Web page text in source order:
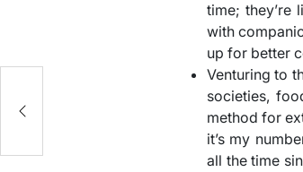
time; they’re
with
up for better
Venturing to
societies,
method for
it’s my
all the time